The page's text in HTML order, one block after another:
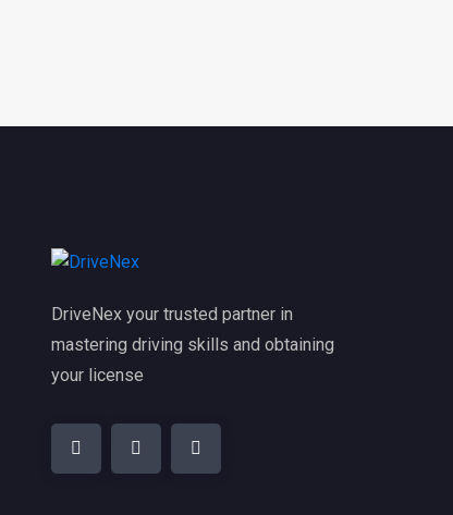
DriveNex your trusted partner in
mastering driving skills and obtaining
your license